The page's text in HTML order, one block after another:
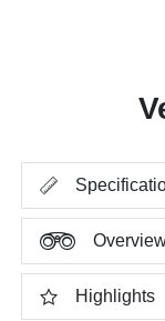
Highlights